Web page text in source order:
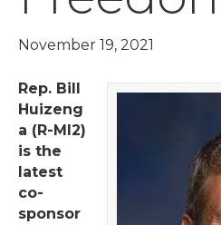
November 19, 2021
Rep. Bill
Huizeng
a (R-MI2)
is the
latest
co-
sponsor